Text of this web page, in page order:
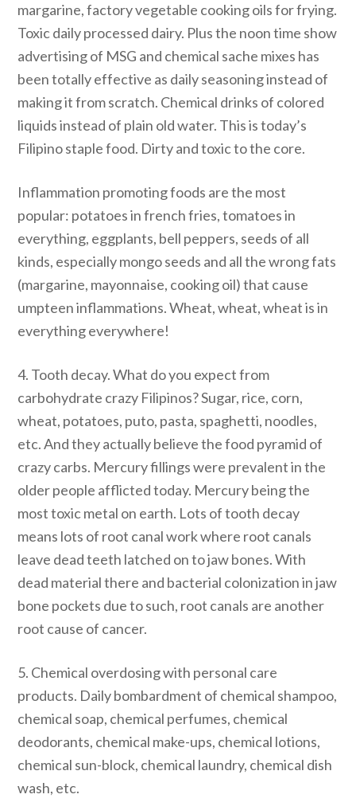
margarine, factory vegetable cooking oils for frying.
Toxic daily processed dairy. Plus the noon time show
advertising of MSG and chemical sache mixes has
been totally effective as daily seasoning instead of
making it from scratch. Chemical drinks of colored
liquids instead of plain old water. This is today’s
Filipino staple food. Dirty and toxic to the core.
Inflammation promoting foods are the most
popular: potatoes in french fries, tomatoes in
everything, eggplants, bell peppers, seeds of all
kinds, especially mongo seeds and all the wrong fats
(margarine, mayonnaise, cooking oil) that cause
umpteen inflammations. Wheat, wheat, wheat is in
everything everywhere!
4. Tooth decay. What do you expect from
carbohydrate crazy Filipinos? Sugar, rice, corn,
wheat, potatoes, puto, pasta, spaghetti, noodles,
etc. And they actually believe the food pyramid of
crazy carbs. Mercury fillings were prevalent in the
older people afflicted today. Mercury being the
most toxic metal on earth. Lots of tooth decay
means lots of root canal work where root canals
leave dead teeth latched on to jaw bones. With
dead material there and bacterial colonization in jaw
bone pockets due to such, root canals are another
root cause of cancer.
5. Chemical overdosing with personal care
products. Daily bombardment of chemical shampoo,
chemical soap, chemical perfumes, chemical
deodorants, chemical make-ups, chemical lotions,
chemical sun-block, chemical laundry, chemical dish
wash, etc.